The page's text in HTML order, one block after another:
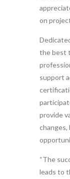
on
the best
support
provide
“The
leads to